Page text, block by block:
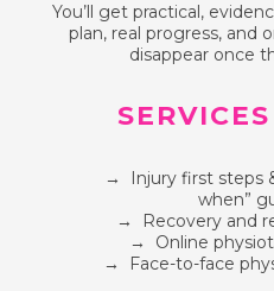
You’ll get practical,
plan, real progress, and
disappear once
→ Injury first steps
when”
→ Recovery and
→ Online
→ Face-to-face